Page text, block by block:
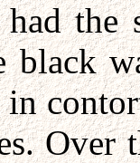
the
black
Over